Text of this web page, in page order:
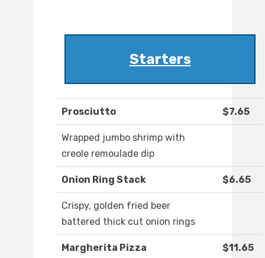
Starters
Prosciutto $7.65
Wrapped jumbo shrimp with
creole remoulade dip
Onion Ring Stack $6.65
Crispy, golden fried beer
battered thick cut onion rings
Margherita Pizza $11.65